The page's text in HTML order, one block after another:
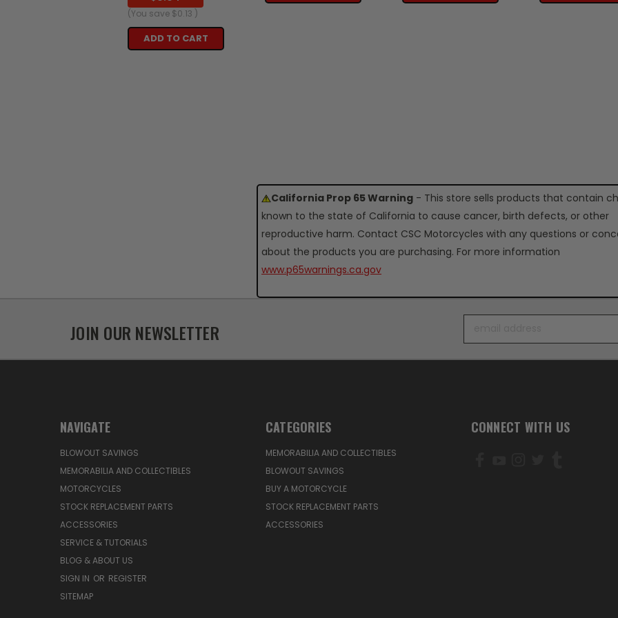
(You save $0.13 )
ADD TO CART
California Prop 65 Warning - This store sells products that contain
known to the state of California to cause cancer, birth defects, or other
reproductive harm. Contact CSC Motorcycles with any questions or
about the products you are purchasing. For more information
www.p65warnings.ca.gov
JOIN OUR NEWSLETTER
NAVIGATE
BLOWOUT SAVINGS
MEMORABILIA AND COLLECTIBLES
MOTORCYCLES
STOCK REPLACEMENT PARTS
ACCESSORIES
SERVICE & TUTORIALS
BLOG & ABOUT US
SIGN IN OR REGISTER
SITEMAP
CATEGORIES
MEMORABILIA AND COLLECTIBLES
BLOWOUT SAVINGS
BUY A MOTORCYCLE
STOCK REPLACEMENT PARTS
ACCESSORIES
CONNECT WITH US